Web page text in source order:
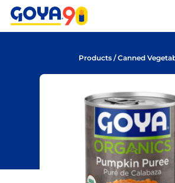
Skip
Skip
Products /Canned